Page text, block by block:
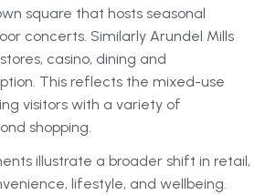
square that hosts seasonal
concerts. Similarly Arundel Mills
casino, dining and
This reflects the mixed-use
visitors with a variety of
shopping.
illustrate a broader shift in retail,
lifestyle, and wellbeing.